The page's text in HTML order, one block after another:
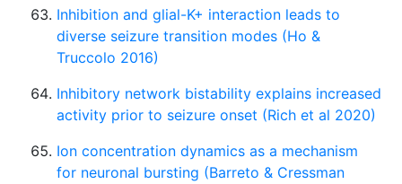
Inhibition and glial-K+ interaction leads to
diverse seizure transition modes (Ho &
Truccolo 2016)
Inhibitory network bistability explains increased
activity prior to seizure onset (Rich et al 2020)
Ion concentration dynamics as a mechanism
for neuronal bursting (Barreto & Cressman